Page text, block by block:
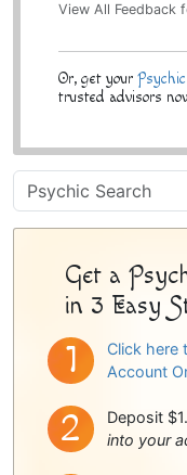
View All Feedback
Or, get your
trusted advisors
Psychic
Sidebar
Get a
in 3 Easy
Click here
Account
Deposit
into your